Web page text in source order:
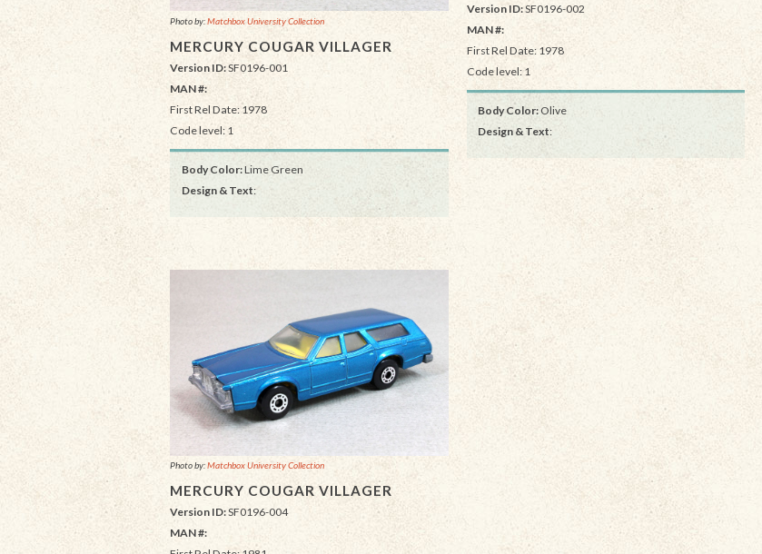
Photo by:Matchbox University Collection
MERCURY COUGAR VILLAGER
Version ID:SF0196-001
MAN #:
First Rel Date: 1978
Code level: 1
Body Color:Lime Green
Design & Text:
Version ID:SF0196-002
MAN #:
First Rel Date: 1978
Code level: 1
Body Color: Olive
Design & Text:
Photo by:Matchbox University Collection
MERCURY COUGAR VILLAGER
Version ID:SF0196-004
MAN #: